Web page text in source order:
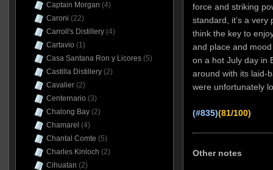
force and striking
standard, it’s a
think the key to
and place and
on a hot July day in
around with its laid-
were unfortunately
(#835)(81/100)
Other notes
Captain Morgan (4)
Caroni (22)
Carroll's Distillery(4)
Cartavio (1)
Casa Santana Ron y Licores(5)
Castilla Distillery(2)
Cavalier(2)
Centernario (3)
Chalong Bay(2)
Chamarel (4)
Chantal Comte (5)
Charles Kinloch (2)
Cihuatan (2)